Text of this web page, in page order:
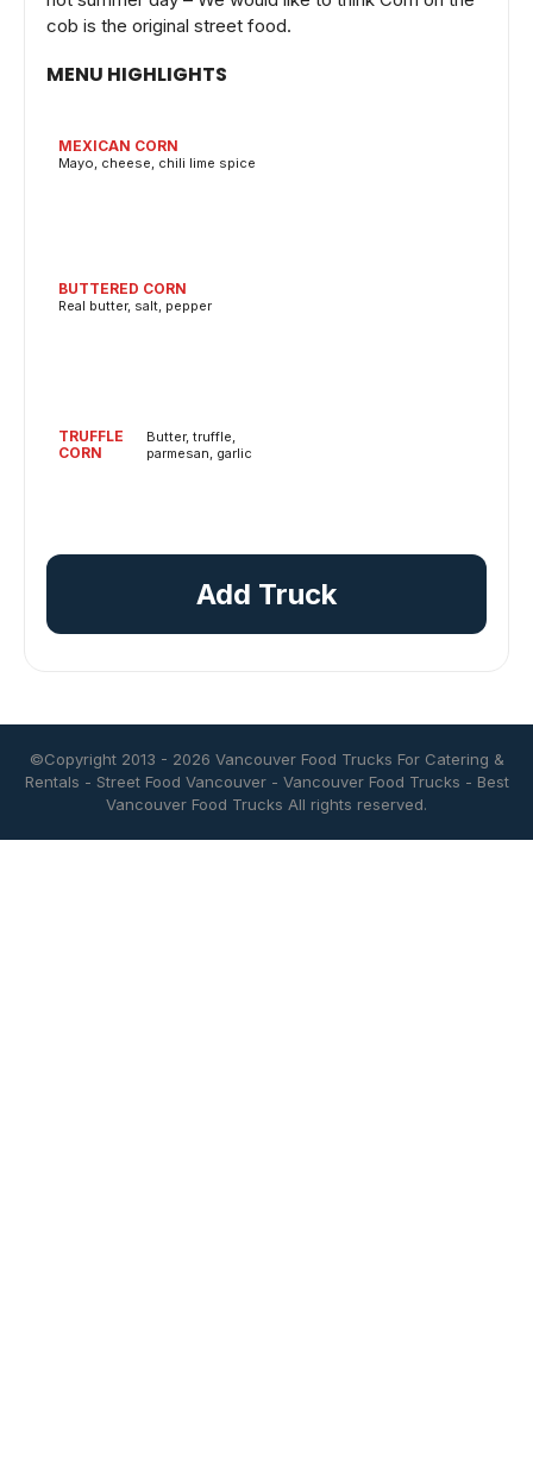
cob is the original street food.
MENU HIGHLIGHTS
MEXICAN CORN
Mayo, cheese, chili lime spice
BUTTERED CORN
Real butter, salt, pepper
TRUFFLE
CORN
Butter, truffle,
parmesan, garlic
Add Truck
©Copyright 2013 - 2026 Vancouver Food Trucks For Catering &
Rentals - Street Food Vancouver- Vancouver Food Trucks - Best
Vancouver Food Trucks All rights reserved.